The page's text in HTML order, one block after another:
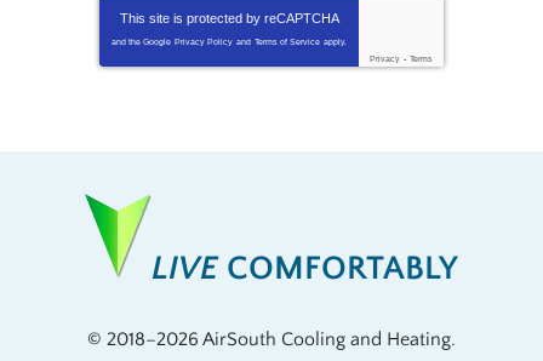
This site is protected by reCAPTCHA
and the Google Privacy Policy and Terms of Service apply.
Privacy - Terms
LIVECOMFORTABLY
© 2018–2026 AirSouth Cooling and Heating.